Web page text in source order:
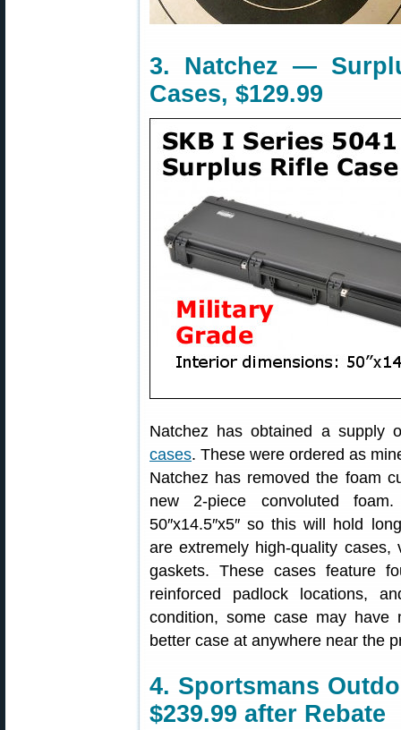
3. Natchez —
Cases, $129.99
Natchez has obtained a supply
cases. These were ordered as
Natchez has removed the foam
new 2-piece convoluted
50″x14.5″x5″ so this will hold
are extremely high-quality
gaskets. These cases feature
reinforced padlock locations,
condition, some case may have
better case at anywhere near the
4. Sportsmans
$239.99 after Rebate